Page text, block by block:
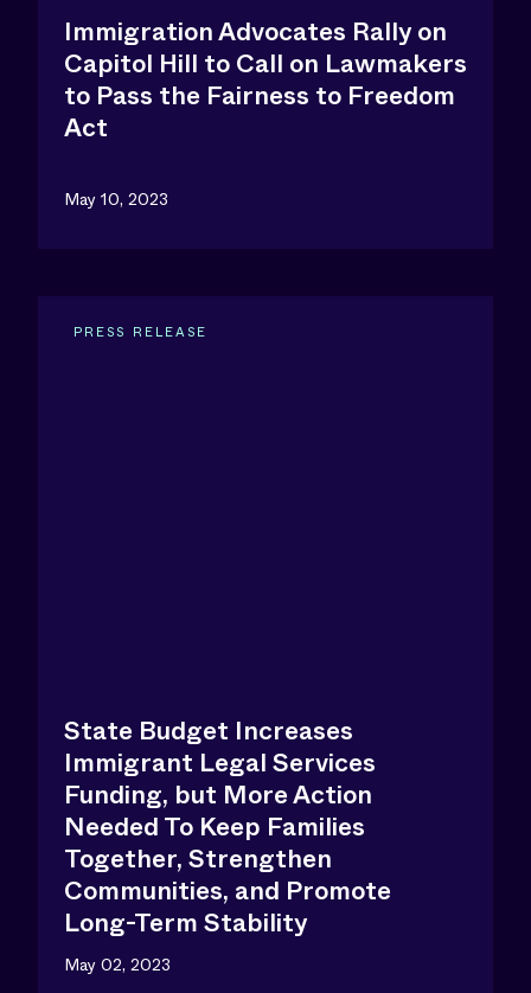
Immigration Advocates Rally on
Capitol Hill to Call on Lawmakers
to Pass the Fairness to Freedom
Act
May 10, 2023
PRESS RELEASE
State Budget Increases
Immigrant Legal Services
Funding, but More Action
Needed To Keep Families
Together, Strengthen
Communities, and Promote
Long-Term Stability
May 02, 2023